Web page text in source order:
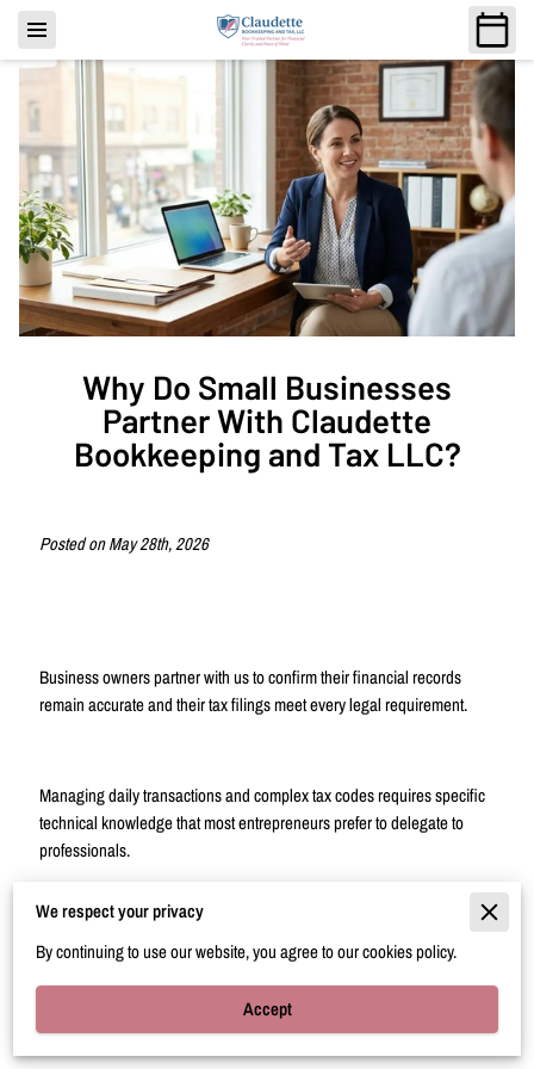
Why Do Small Businesses
Partner With Claudette
Bookkeeping and Tax LLC?
Posted on May 28th, 2026
Business owners partner with us to confirm their financial records
remain accurate and their tax filings meet every legal requirement.
Managing daily transactions and complex tax codes requires specific
technical knowledge that most entrepreneurs prefer to delegate to
professionals.
This overview explains how our dedicated bookkeeping and tax
support helps you maintain control over your finances while you focus
on operations.
We respect your privacy
By continuing to use our website, you agree to our cookies policy.
Accept